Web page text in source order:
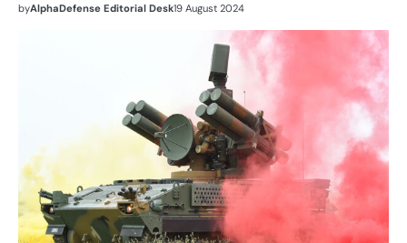
byAlphaDefense Editorial Desk19 August 2024